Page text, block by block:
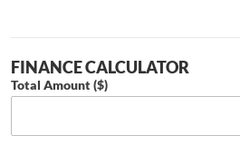
FINANCE CALCULATOR
Total Amount ($)